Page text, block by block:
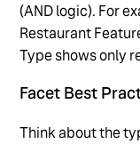
(AND logic). For
Restaurant
Type shows only
Facet Best
Think about the